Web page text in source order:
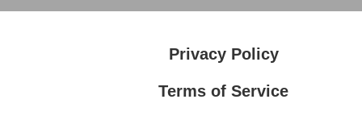
Privacy Policy
Terms of Service